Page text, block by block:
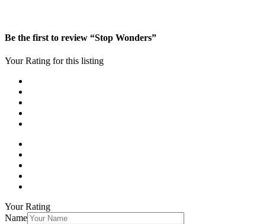
Be the first to review “Stop Wonders”
Your Rating for this listing
Your Rating
Name